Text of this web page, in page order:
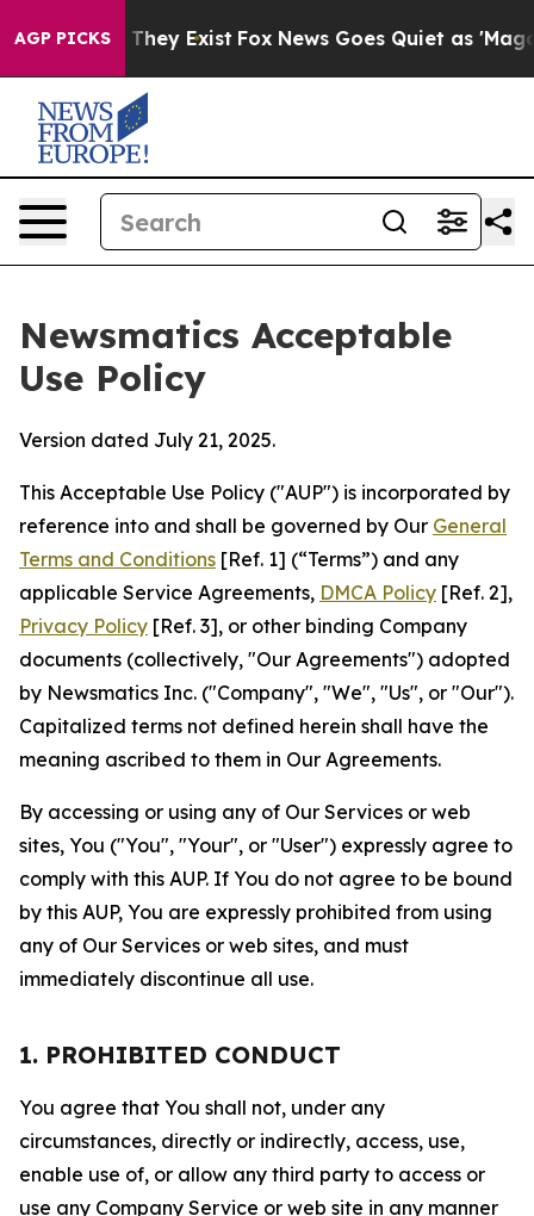
AGP PICKS
Proof They Exist Fox News Goes Quiet as 'Maga
Newsmatics Acceptable
Use Policy
Version dated July 21, 2025.
This Acceptable Use Policy ("AUP") is incorporated by
reference into and shall be governed by Our General
Terms and Conditions [Ref. 1] (“Terms”) and any
applicable Service Agreements, DMCA Policy [Ref. 2],
Privacy Policy [Ref. 3], or other binding Company
documents (collectively, "Our Agreements") adopted
by Newsmatics Inc. ("Company", "We", "Us", or "Our").
Capitalized terms not defined herein shall have the
meaning ascribed to them in Our Agreements.
By accessing or using any of Our Services or web
sites, You ("You", "Your", or "User") expressly agree to
comply with this AUP. If You do not agree to be bound
by this AUP, You are expressly prohibited from using
any of Our Services or web sites, and must
immediately discontinue all use.
1. PROHIBITED CONDUCT
You agree that You shall not, under any
circumstances, directly or indirectly, access, use,
enable use of, or allow any third party to access or
use any Company Service or web site in any manner